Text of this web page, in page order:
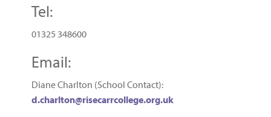
Tel:
01325 348600
Email:
Diane Charlton (School Contact):
d.charlton@risecarrcollege.org.uk